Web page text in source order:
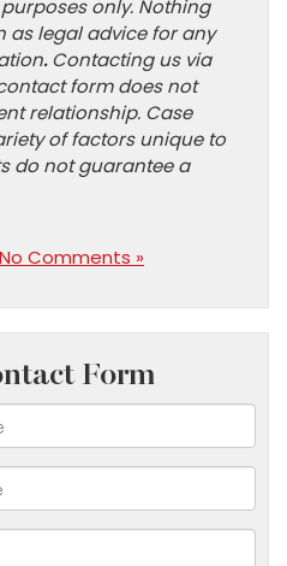
only. Nothing
as legal advice for any
.Contacting us via
form does not
relationship. Case
of factors unique to
do not guarantee a
No Comments »